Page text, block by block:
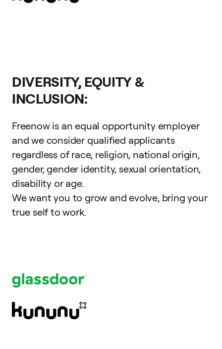
DIVERSITY, EQUITY &
INCLUSION:
Freenow is an equal opportunity employer
and we consider qualified applicants
regardless of race, religion, national origin,
gender, gender identity, sexual orientation,
disability or age.
We want you to grow and evolve, bring your
true self to work.